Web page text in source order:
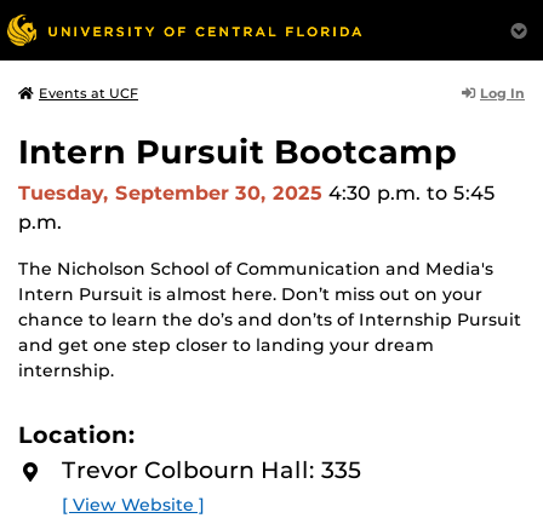
Events at UCF Log In
Intern Pursuit Bootcamp
Tuesday, September 30, 2025 4:30 p.m. to 5:45
p.m.
The Nicholson School of Communication and Media's
Intern Pursuit is almost here. Don’t miss out on your
chance to learn the do’s and don’ts of Internship Pursuit
and get one step closer to landing your dream
internship.
Location:
Trevor Colbourn Hall: 335
[ View Website ]